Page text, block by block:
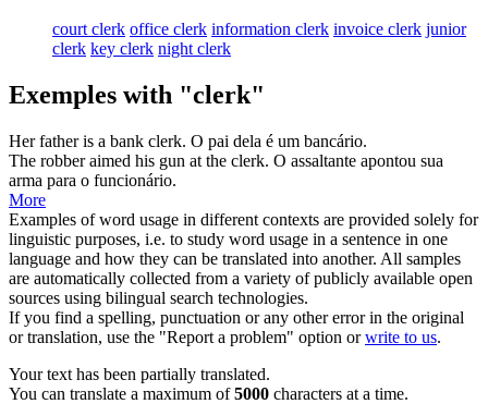
court clerk office clerk information clerk invoice clerk junior
clerk key clerk night clerk
Exemples with "clerk"
Her father is a bank clerk. O pai dela é um bancário.
The robber aimed his gun at the clerk. O assaltante apontou sua
arma para o funcionário.
More
Examples of word usage in different contexts are provided solely for
linguistic purposes, i.e. to study word usage in a sentence in one
language and how they can be translated into another. All samples
are automatically collected from a variety of publicly available open
sources using bilingual search technologies.
If you find a spelling, punctuation or any other error in the original
or translation, use the "Report a problem" option orwrite to us.
Your text has been partially translated.
You can translate a maximum of5000 characters at a time.